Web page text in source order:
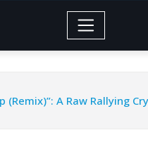
(Remix)”: A Raw Rallying